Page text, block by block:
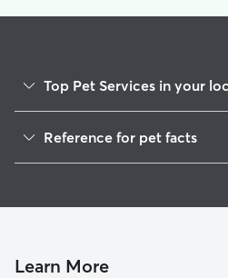
Top Pet Services in your
Dog Walkers in Kenly, NC
Cat Sitting in Kenly
Doggy Day Care in Kenly
Reference for pet facts
Learn More